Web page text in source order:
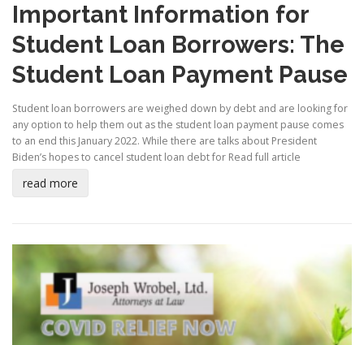
Important Information for
Student Loan Borrowers: The
Student Loan Payment Pause
Student loan borrowers are weighed down by debt and are looking for
any option to help them out as the student loan payment pause comes
to an end this January 2022. While there are talks about President
Biden’s hopes to cancel student loan debt for Read full article
read more